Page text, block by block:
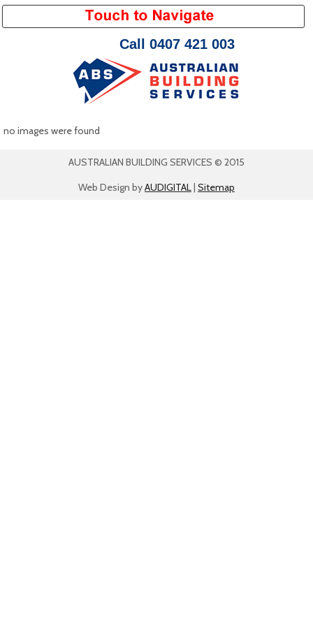
Call 0407 421 003
no images were found
AUSTRALIAN BUILDING SERVICES © 2015
Web Design byAUDIGITAL| Sitemap